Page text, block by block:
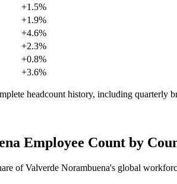
+1.5%
+1.9%
+4.6%
+2.3%
+0.8%
+3.6%
headcount history, including quarterly
Employee Count by
of Valverde Norambuena's global